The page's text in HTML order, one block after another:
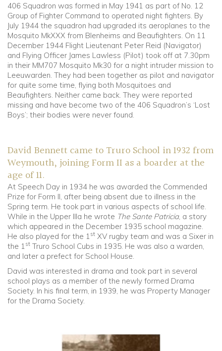
406 Squadron was formed in May 1941 as part of No. 12
Group of Fighter Command to operated night fighters. By
July 1944 the squadron had upgraded its aeroplanes to the
Mosquito MkXXX from Blenheims and Beaufighters. On 11
December 1944 Flight Lieutenant Peter Reid (Navigator)
and Flying Officer James Lawless (Pilot) took off at 7.30pm
in their MM707 Mosquito Mk30 for a night intruder mission to
Leeuwarden. They had been together as pilot and navigator
for quite some time, flying both Mosquitoes and
Beaufighters. Neither came back. They were reported
missing and have become two of the 406 Squadron’s ‘Lost
Boys’; their bodies were never found.
David Bennett came to Truro School in 1932 from
Weymouth, joining Form II as a boarder at the
age of 11.
At Speech Day in 1934 he was awarded the Commended
Prize for Form II, after being absent due to illness in the
Spring term. He took part in various aspects of school life.
While in the Upper IIIa he wrote The Sante Patricia, a story
which appeared in the December 1935 school magazine.
He also played for the 1st XV rugby team and was a Sixer in
the 1st Truro School Cubs in 1935. He was also a warden,
and later a prefect for School House.
David was interested in drama and took part in several
school plays as a member of the newly formed Drama
Society. In his final term, in 1939, he was Property Manager
for the Drama Society.